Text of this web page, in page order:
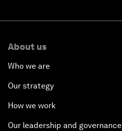
About us
Who we are
Our strategy
How we work
Our leadership and governance